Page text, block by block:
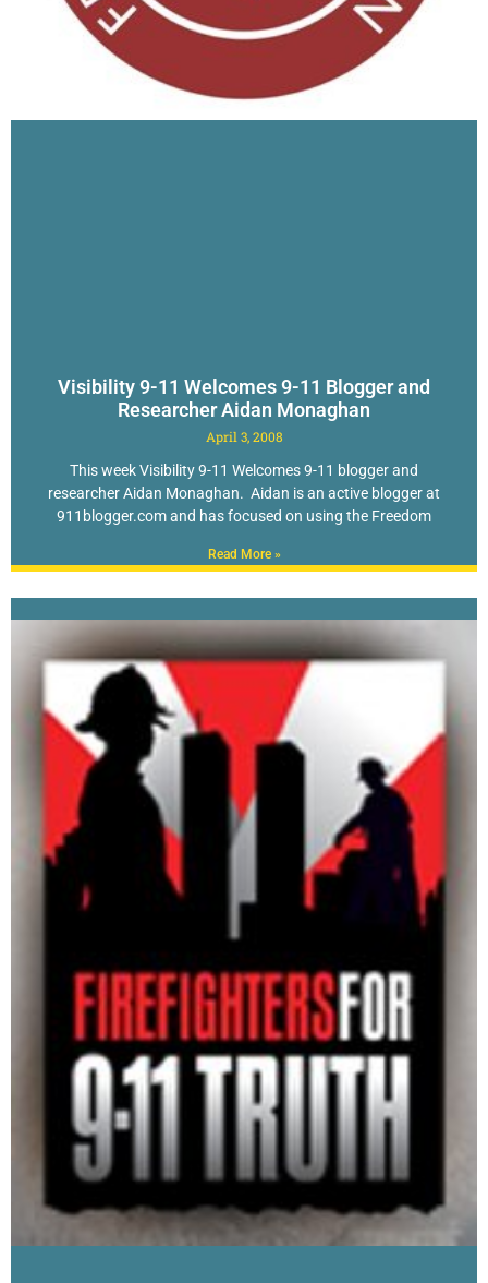
Visibility 9-11 Welcomes 9-11 Blogger and
Researcher Aidan Monaghan
April 3, 2008
This week Visibility 9-11 Welcomes 9-11 blogger and
researcher Aidan Monaghan. Aidan is an active blogger at
911blogger.com and has focused on using the Freedom
Read More »